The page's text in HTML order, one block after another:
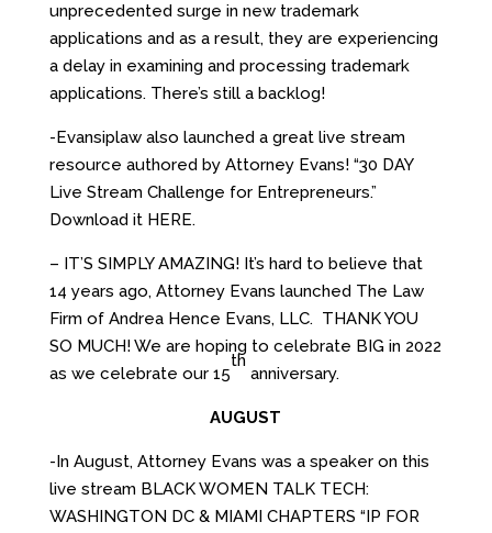
unprecedented surge in new trademark
applications and as a result, they are experiencing
a delay in examining and processing trademark
applications. There’s still a backlog!
-Evansiplaw also launched a great live stream
resource authored by Attorney Evans! “30 DAY
Live Stream Challenge for Entrepreneurs.”
Download it HERE.
– IT’S SIMPLY AMAZING! It’s hard to believe that
14 years ago, Attorney Evans launched The Law
Firm of Andrea Hence Evans, LLC. THANK YOU
SO MUCH! We are hoping to celebrate BIG in 2022
as we celebrate our 15
th
anniversary.
AUGUST
-In August, Attorney Evans was a speaker on this
live stream BLACK WOMEN TALK TECH:
WASHINGTON DC & MIAMI CHAPTERS “IP FOR